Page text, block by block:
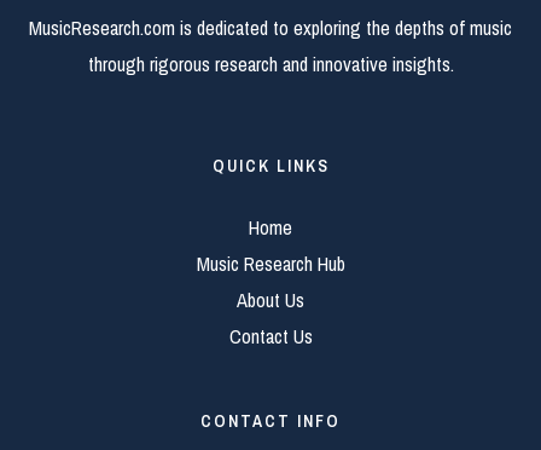
MusicResearch.com is dedicated to exploring the depths of music
through rigorous research and innovative insights.
QUICK LINKS
Home
Music Research Hub
About Us
Contact Us
CONTACT INFO